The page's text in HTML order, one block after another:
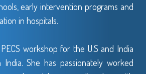
early intervention programs and
in hospitals.
workshop for the U.S and India
She has passionately worked